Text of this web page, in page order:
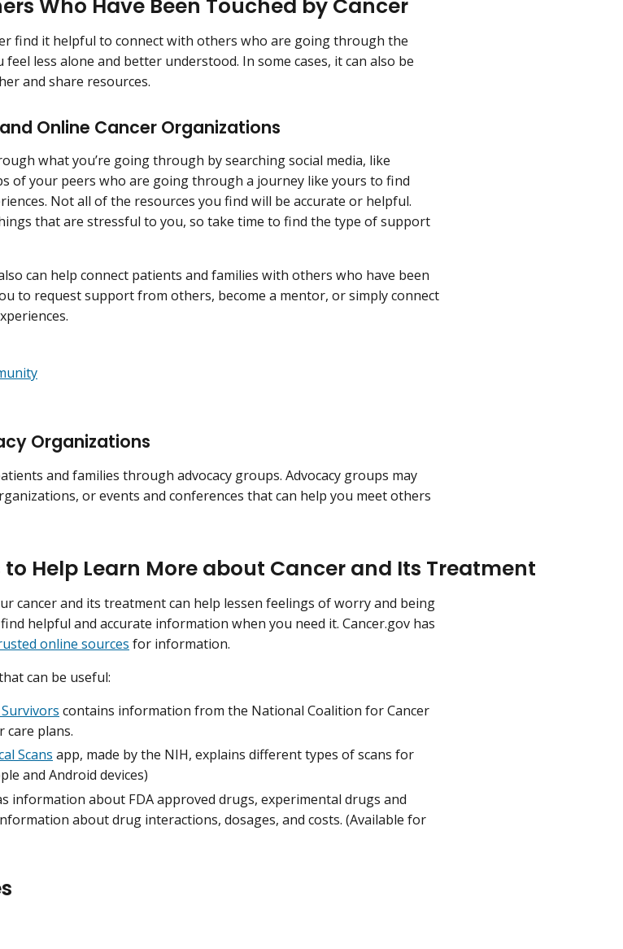
Who Have Been Touched by Cancer
find it helpful to connect with others who are going through the
less alone and better understood. In some cases, it can also be
and share resources.
Online Cancer Organizations
what you’re going through by searching social media, like
of your peers who are going through a journey like yours to find
Not all of the resources you find will be accurate or helpful.
that are stressful to you, so take time to find the type of support
can help connect patients and families with others who have been
to request support from others, become a mentor, or simply connect
Organizations
and families through advocacy groups. Advocacy groups may
or events and conferences that can help you meet others
to Help Learn More about Cancer and Its Treatment
cancer and its treatment can help lessen feelings of worry and being
helpful and accurate information when you need it. Cancer.gov has
online sources for information.
can be useful:
contains information from the National Coalition for Cancer
care plans.
Scans app, made by the NIH, explains different types of scans for
and Android devices)
information about FDA approved drugs, experimental drugs and
about drug interactions, dosages, and costs. (Available for